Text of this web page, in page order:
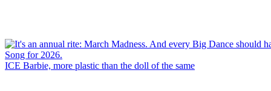
ICE Barbie, more plastic than the doll of the same